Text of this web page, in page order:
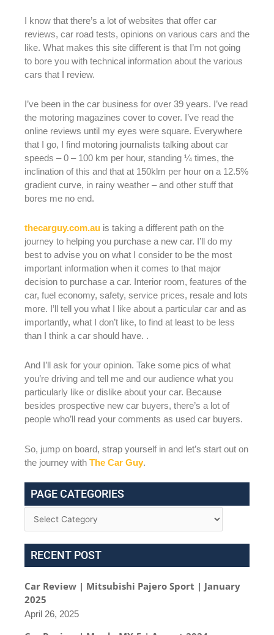
I know that there’s a lot of websites that offer car
reviews, car road tests, opinions on various cars and the
like. What makes this site different is that I’m not going
to bore you with technical information about the various
cars that I review.
I’ve been in the car business for over 39 years. I’ve read
the motoring magazines cover to cover. I’ve read the
online reviews until my eyes were square. Everywhere
that I go, I find motoring journalists talking about car
speeds – 0 – 100 km per hour, standing ¼ times, the
inclination of this and that at 150klm per hour on a 12.5%
gradient curve, in rainy weather – and other stuff that
bores me no end.
thecarguy.com.au is taking a different path on the
journey to helping you purchase a new car. I’ll do my
best to advise you on what I consider to be the most
important information when it comes to that major
decision to purchase a car. Interior room, features of the
car, fuel economy, safety, service prices, resale and lots
more. I’ll tell you what I like about a particular car and as
importantly, what I don’t like, to find at least to be less
than I think a car should have. .
And I’ll ask for your opinion. Take some pics of what
you’re driving and tell me and our audience what you
particularly like or dislike about your car. Because
besides prospective new car buyers, there’s a lot of
people who’ll read your comments as used car buyers.
So, jump on board, strap yourself in and let’s start out on
the journey with The Car Guy.
PAGE CATEGORIES
RECENT POST
Car Review | Mitsubishi Pajero Sport | January
2025
April 26, 2025